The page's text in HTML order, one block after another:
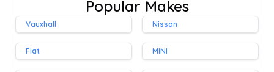
Popular Makes
Vauxhall Nissan
Fiat MINI